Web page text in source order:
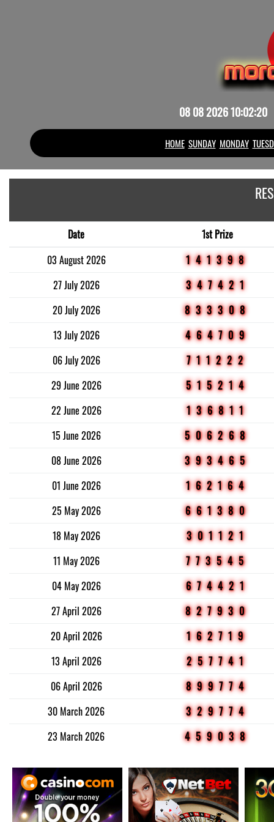
08 08 2026 10:02:20
HOME SUNDAY MONDAY
Date
1st Prize
03 August 2026
141398
27 July 2026
347421
20 July 2026
833308
13 July 2026
464709
06 July 2026
711222
29 June 2026
515214
22 June 2026
136811
15 June 2026
506268
08 June 2026
393465
01 June 2026
162164
25 May 2026
661380
18 May 2026
301121
11 May 2026
773545
04 May 2026
674421
27 April 2026
827930
20 April 2026
162719
13 April 2026
257741
06 April 2026
899774
30 March 2026
329774
23 March 2026
459038